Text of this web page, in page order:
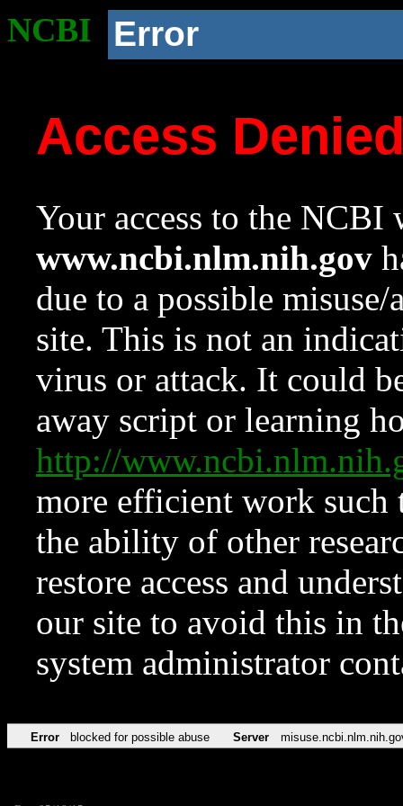
NCBI Error
Access
Your access to the NCBI
www.ncbi.nlm.nih.gov
due to a possible
site. This is not an
virus or attack. It could
away script or learning
http://
more efficient work such
the ability of other
restore access and
our site to avoid this in
system administrator
Error blocked for possible abuse Server